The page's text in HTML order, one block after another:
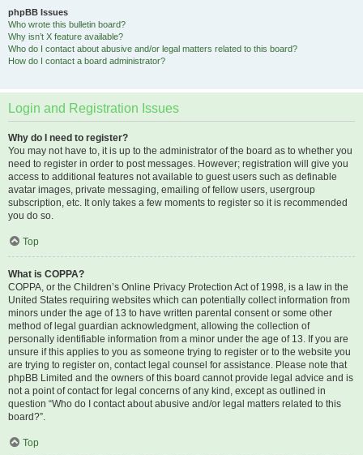
phpBB Issues
Who wrote this bulletin board?
Why isn’t X feature available?
Who do I contact about abusive and/or legal matters related to this board?
How do I contact a board administrator?
Login and Registration Issues
Why do I need to register?
You may not have to, it is up to the administrator of the board as to whether you
need to register in order to post messages. However; registration will give you
access to additional features not available to guest users such as definable
avatar images, private messaging, emailing of fellow users, usergroup
subscription, etc. It only takes a few moments to register so it is recommended
you do so.
Top
What is COPPA?
COPPA, or the Children’s Online Privacy Protection Act of 1998, is a law in the
United States requiring websites which can potentially collect information from
minors under the age of 13 to have written parental consent or some other
method of legal guardian acknowledgment, allowing the collection of
personally identifiable information from a minor under the age of 13. If you are
unsure if this applies to you as someone trying to register or to the website you
are trying to register on, contact legal counsel for assistance. Please note that
phpBB Limited and the owners of this board cannot provide legal advice and is
not a point of contact for legal concerns of any kind, except as outlined in
question “Who do I contact about abusive and/or legal matters related to this
board?”.
Top